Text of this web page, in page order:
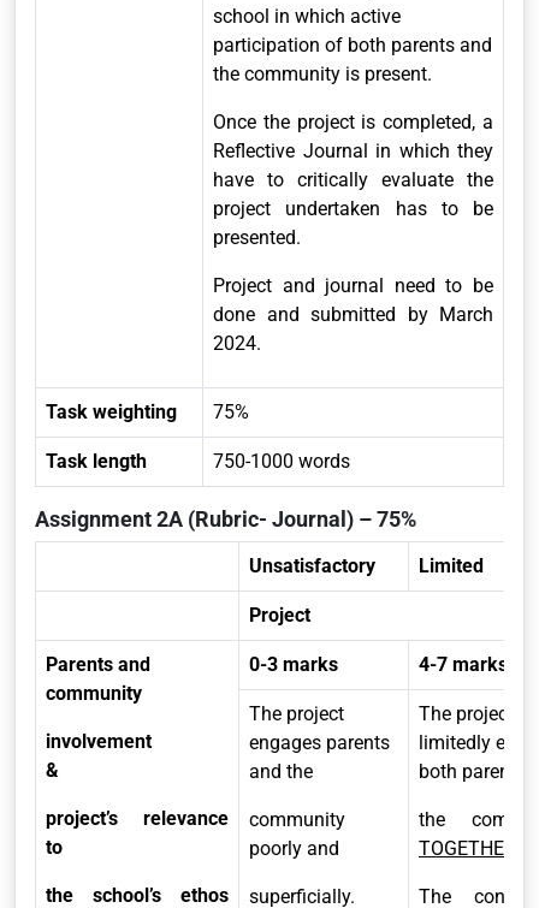
school in which active
participation of both parents and
the community is present.
Once the project is completed, a
Reflective Journal in which they
have to critically evaluate the
project undertaken has to be
presented.
Project and journal need to be
done and submitted by March
2024.
Task weighting 75%
Task length 750-1000 words
Assignment 2A (Rubric- Journal) – 75%
Unsatisfactory Limited
Project
Parents and
community
involvement
&
project’s relevance
to
the school’s ethos
0-3 marks 4-7 marks
The project
engages parents
and the
community
poorly and
superficially.
The project
limitedly
both parents
the
TOGETHER.
The